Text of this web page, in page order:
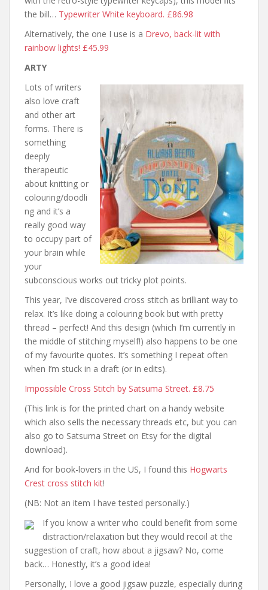
the bill… Typewriter White keyboard. £86.98
Alternatively, the one I use is a Drevo, back-lit with
rainbow lights! £45.99
ARTY
Lots of writers
also love craft
and other art
forms. There is
something
deeply
therapeutic
about knitting or
colouring/doodli
ng and it’s a
really good way
to occupy part of
your brain while
your
subconscious works out tricky plot points.
This year, I’ve discovered cross stitch as brilliant way to
relax. It’s like doing a colouring book but with pretty
thread – perfect! And this design (which I’m currently in
the middle of stitching myself!) also happens to be one
of my favourite quotes. It’s something I repeat often
when I’m stuck in a draft (or in edits).
Impossible Cross Stitch by Satsuma Street. £8.75
(This link is for the printed chart on a handy website
which also sells the necessary threads etc, but you can
also go to Satsuma Street on Etsy for the digital
download).
And for book-lovers in the US, I found this Hogwarts
Crest cross stitch kit!
(NB: Not an item I have tested personally.)
If you know a writer who could benefit from some
distraction/relaxation but they would recoil at the
suggestion of craft, how about a jigsaw? No, come
back… Honestly, it’s a good idea!
Personally, I love a good jigsaw puzzle, especially during